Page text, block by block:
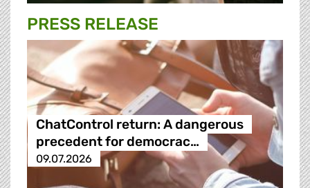
PRESS RELEASE
ChatControl return: A dangerous
precedent for democrac…
09.07.2026